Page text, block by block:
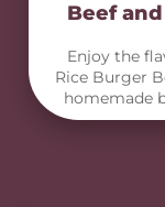
Beef
Enjoy the
Rice Burger
homemade